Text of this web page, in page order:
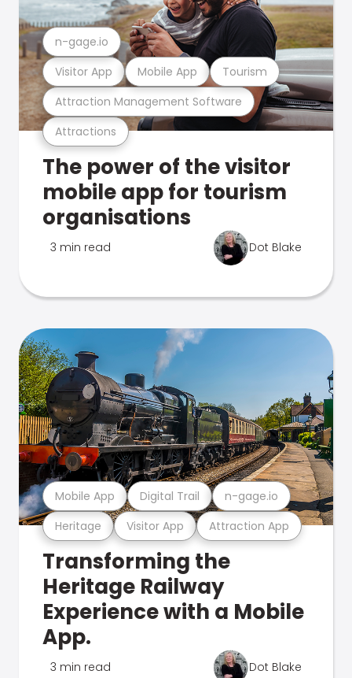
Attractions
Attraction Management Software
Visitor App Mobile App Tourism
n-gage.io
The power of the visitor
mobile app for tourism
organisations
3 min read Dot Blake
Heritage Visitor App Attraction App
Mobile App Digital Trail n-gage.io
Transforming the
Heritage Railway
Experience with a Mobile
App.
3 min read Dot Blake